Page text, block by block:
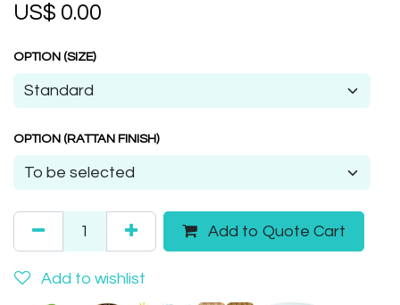
US$ 0.00
OPTION (SIZE)
OPTION (RATTAN FINISH)
Add to Quote Cart
Add to wishlist